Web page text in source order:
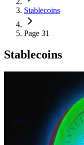
Stablecoins
Page 31
Stablecoins